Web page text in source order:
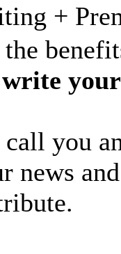
+
call you
news